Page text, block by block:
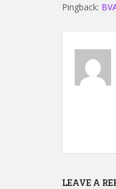
Pingback:
LEAVE A